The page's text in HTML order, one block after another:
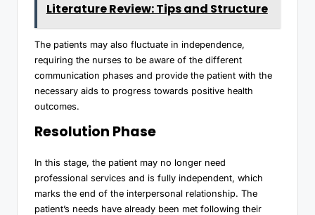
Literature Review: Tips and Structure
The patients may also fluctuate in independence,
requiring the nurses to be aware of the different
communication phases and provide the patient with the
necessary aids to progress towards positive health
outcomes.
Resolution Phase
In this stage, the patient may no longer need
professional services and is fully independent, which
marks the end of the interpersonal relationship. The
patient’s needs have already been met following their